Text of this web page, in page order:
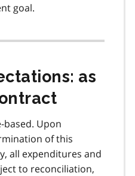
goal.
as
based. Upon
of this
all expenditures and
to reconciliation,